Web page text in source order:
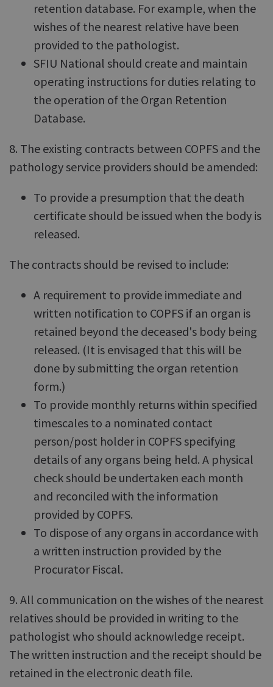
retention database. For example, when the
wishes of the nearest relative have been
provided to the pathologist.
SFIU National should create and maintain
operating instructions for duties relating to
the operation of the Organ Retention
Database.
8. The existing contracts between COPFS and the
pathology service providers should be amended:
To provide a presumption that the death
certificate should be issued when the body is
released.
The contracts should be revised to include:
A requirement to provide immediate and
written notification to COPFS if an organ is
retained beyond the deceased's body being
released. (It is envisaged that this will be
done by submitting the organ retention
form.)
To provide monthly returns within specified
timescales to a nominated contact
person/post holder in COPFS specifying
details of any organs being held. A physical
check should be undertaken each month
and reconciled with the information
provided by COPFS.
To dispose of any organs in accordance with
a written instruction provided by the
Procurator Fiscal.
9. All communication on the wishes of the nearest
relatives should be provided in writing to the
pathologist who should acknowledge receipt.
The written instruction and the receipt should be
retained in the electronic death file.